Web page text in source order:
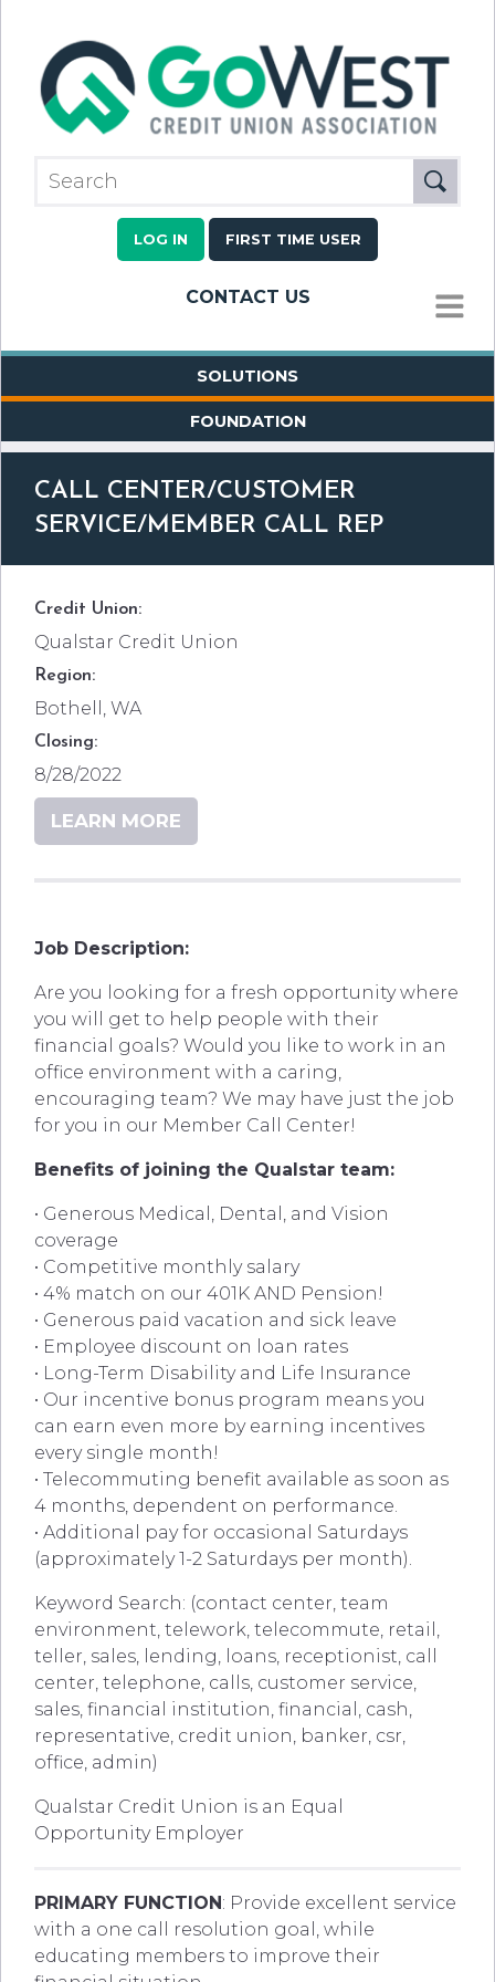
LOG IN FIRST TIME USER
CONTACT US
MENU
SOLUTIONS
FOUNDATION
CALL CENTER/CUSTOMER
SERVICE/MEMBER CALL REP
Credit Union:
Qualstar Credit Union
Region:
Bothell, WA
Closing:
8/28/2022
LEARN MORE
Job Description:
Are you looking for a fresh opportunity where
you will get to help people with their
financial goals? Would you like to work in an
office environment with a caring,
encouraging team? We may have just the job
for you in our Member Call Center!
Benefits of joining the Qualstar team:
• Generous Medical, Dental, and Vision
coverage
• Competitive monthly salary
• 4% match on our 401K AND Pension!
• Generous paid vacation and sick leave
• Employee discount on loan rates
• Long-Term Disability and Life Insurance
• Our incentive bonus program means you
can earn even more by earning incentives
every single month!
• Telecommuting benefit available as soon as
4 months, dependent on performance.
• Additional pay for occasional Saturdays
(approximately 1-2 Saturdays per month).
Keyword Search: (contact center, team
environment, telework, telecommute, retail,
teller, sales, lending, loans, receptionist, call
center, telephone, calls, customer service,
sales, financial institution, financial, cash,
representative, credit union, banker, csr,
office, admin)
Qualstar Credit Union is an Equal
Opportunity Employer
PRIMARY FUNCTION : Provide excellent service
with a one call resolution goal, while
educating members to improve their